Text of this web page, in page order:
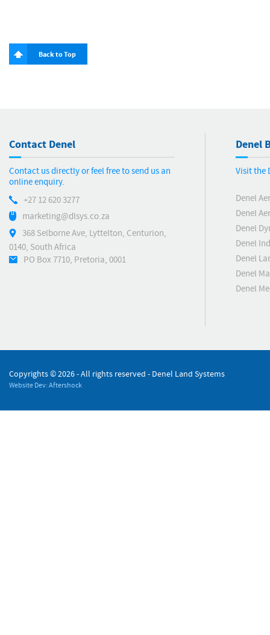
Back to Top
Contact Denel
Contact us directly or feel free to send us an
online enquiry.
+27 12 620 3277
marketing@dlsys.co.za
368 Selborne Ave, Lyttelton, Centurion,
0140, South Africa
PO Box 7710, Pretoria, 0001
Denel
Visit the
Denel
Denel
Denel
Denel
Denel
Denel
Denel
Copyrights ©2026 - All rights reserved - Denel Land Systems
Website Dev: Aftershock